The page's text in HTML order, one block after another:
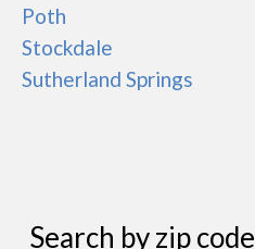
Poth
Stockdale
Sutherland Springs
Search by zip code